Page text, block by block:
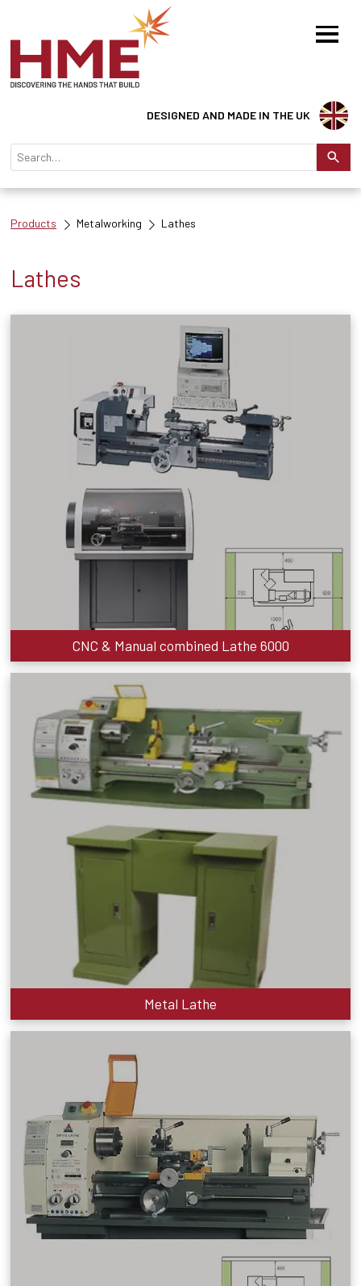
DESIGNED AND MADE IN THE UK
Products Metalworking Lathes
Lathes
CNC & Manual combined Lathe 6000
Metal Lathe